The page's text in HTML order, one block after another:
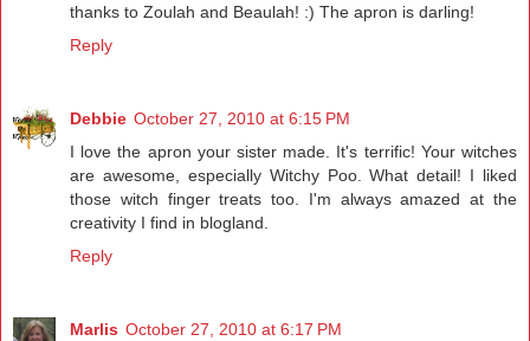
thanks to Zoulah and Beaulah! :) The apron is darling!
Reply
Debbie October 27, 2010 at 6:15 PM
I love the apron your sister made. It's terrific! Your witches
are awesome, especially Witchy Poo. What detail! I liked
those witch finger treats too. I'm always amazed at the
creativity I find in blogland.
Reply
Marlis October 27, 2010 at 6:17 PM